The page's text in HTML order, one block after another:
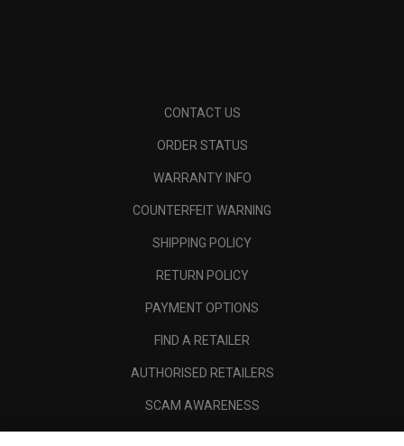
CONTACT US
ORDER STATUS
WARRANTY INFO
COUNTERFEIT WARNING
SHIPPING POLICY
RETURN POLICY
PAYMENT OPTIONS
FIND A RETAILER
AUTHORISED RETAILERS
SCAM AWARENESS